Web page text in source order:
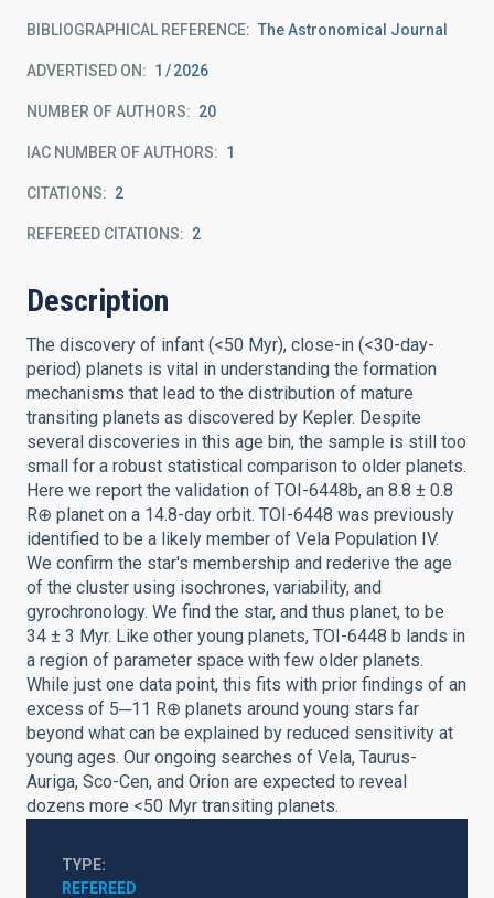
BIBLIOGRAPHICAL REFERENCE The Astronomical Journal
ADVERTISED ON: 1 2026
NUMBER OF AUTHORS 20
IAC NUMBER OF AUTHORS 1
CITATIONS 2
REFEREED CITATIONS 2
Description
The discovery of infant (<50 Myr), close-in (<30-day-
period) planets is vital in understanding the formation
mechanisms that lead to the distribution of mature
transiting planets as discovered by Kepler. Despite
several discoveries in this age bin, the sample is still too
small for a robust statistical comparison to older planets.
Here we report the validation of TOI-6448b, an 8.8 ± 0.8
R⊕ planet on a 14.8-day orbit. TOI-6448 was previously
identified to be a likely member of Vela Population IV.
We confirm the star's membership and rederive the age
of the cluster using isochrones, variability, and
gyrochronology. We find the star, and thus planet, to be
34 ± 3 Myr. Like other young planets, TOI-6448 b lands in
a region of parameter space with few older planets.
While just one data point, this fits with prior findings of an
excess of 5─11 R⊕ planets around young stars far
beyond what can be explained by reduced sensitivity at
young ages. Our ongoing searches of Vela, Taurus-
Auriga, Sco-Cen, and Orion are expected to reveal
dozens more <50 Myr transiting planets.
TYPE
REFEREED